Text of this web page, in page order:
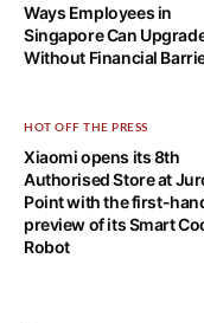
Ways Employees in
Singapore Can
Without Financial
HOT OFF THE PRESS
Xiaomi opens its 8th
Authorised Store at
Point with the first-
preview of its Smart
Robot